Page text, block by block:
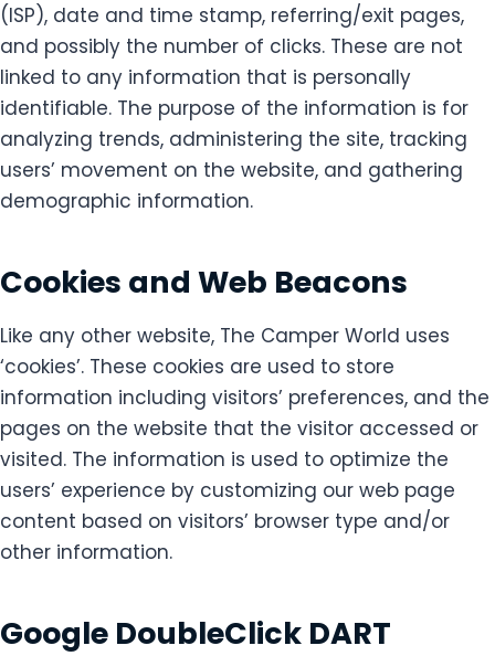
(ISP), date and time stamp, referring/exit pages,
and possibly the number of clicks. These are not
linked to any information that is personally
identifiable. The purpose of the information is for
analyzing trends, administering the site, tracking
users’ movement on the website, and gathering
demographic information.
Cookies and Web Beacons
Like any other website, The Camper World uses
‘cookies’. These cookies are used to store
information including visitors’ preferences, and the
pages on the website that the visitor accessed or
visited. The information is used to optimize the
users’ experience by customizing our web page
content based on visitors’ browser type and/or
other information.
Google DoubleClick DART